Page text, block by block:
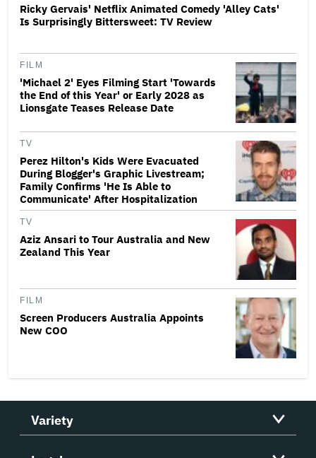
Ricky Gervais' Netflix Animated Comedy 'Alley Cats'
Is Surprisingly Bittersweet: TV Review
FILM
'Michael 2' Eyes Filming Start 'Towards
the End of this Year' or Early 2028 as
Lionsgate Teases Release Date
TV
Perez Hilton's Kids Were Evacuated
During Blogger's Graphic Livestream;
Family Confirms 'He Is Able to
Communicate' After Hospitalization
TV
Aziz Ansari to Tour Australia and New
Zealand This Year
FILM
Screen Producers Australia Appoints
New COO
Variety